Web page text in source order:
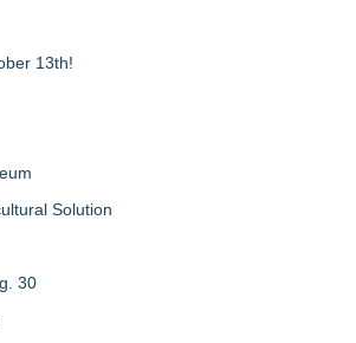
13th!
Solution
30